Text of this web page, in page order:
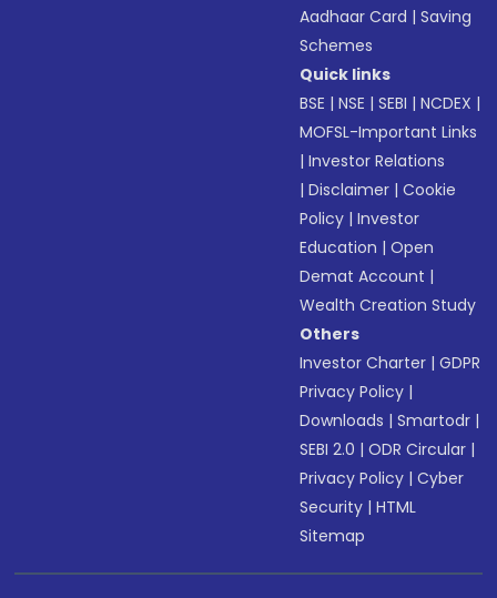
Aadhaar Card |Saving
Schemes
Quick links
BSE |NSE |SEBI |NCDEX |
MOFSL-Important Links
|Investor Relations
|Disclaimer |Cookie
Policy |Investor
Education |Open
Demat Account |
Wealth Creation Study
Others
Investor Charter |GDPR
Privacy Policy |
Downloads |Smartodr |
SEBI 2.0 |ODR Circular |
Privacy Policy |Cyber
Security |HTML
Sitemap